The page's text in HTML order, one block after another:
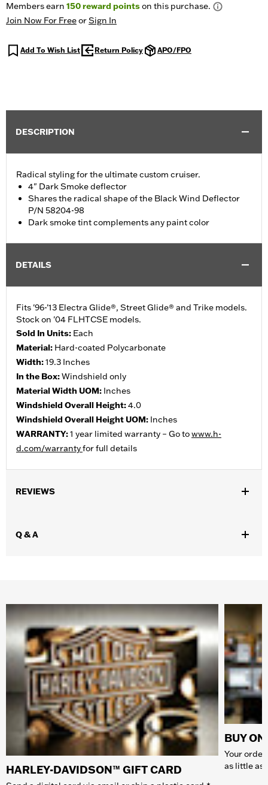
Members earn 150reward pointson this purchase.
Join Now For FreeorSign In
Add To Wish List Return Policy APO/FPO
DESCRIPTION
Radical styling for the ultimate custom cruiser.
4" Dark Smoke deflector
Shares the radical shape of the Black Wind Deflector
P/N 58204-98
Dark smoke tint complements any paint color
DETAILS
Fits '96-'13 Electra Glide®, Street Glide® and Trike models.
Stock on '04 FLHTCSE models.
Sold In Units: Each
Material: Hard-coated Polycarbonate
Width:19.3 Inches
In the Box:Windshield only
Material Width UOM: Inches
Windshield Overall Height:4.0
Windshield Overall Height UOM: Inches
WARRANTY:1 year limited warranty – Go towww.h-
d.com/warrantyfor full details
REVIEWS
Q & A
HARLEY-DAVIDSON™ GIFT CARD
BUY
Your
as little as